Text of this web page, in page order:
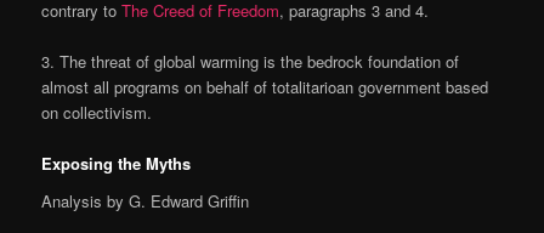
contrary toThe Creed of Freedom, paragraphs 3 and 4.
3. The threat of global warming is the bedrock foundation of
almost all programs on behalf of totalitarioan government based
on collectivism.
Exposing the Myths
Analysis by G. Edward Griffin